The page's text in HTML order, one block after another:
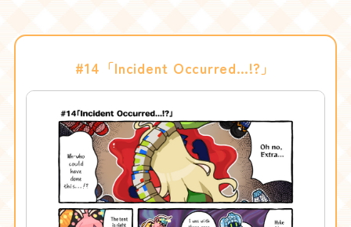
#14「Incident Occurred…!?」